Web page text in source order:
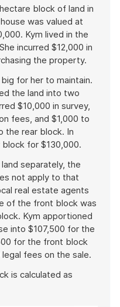
block of land in
was valued at
Kym lived in the
incurred $12,000 in
the property.
for her to maintain.
the land into two
$10,000 in survey,
fees, and $1,000 to
the rear block. In
block for $130,000.
separately, the
not apply to that
real estate agents
of the front block was
Kym apportioned
into $107,500 for the
for the front block
fees on the sale.
is calculated as